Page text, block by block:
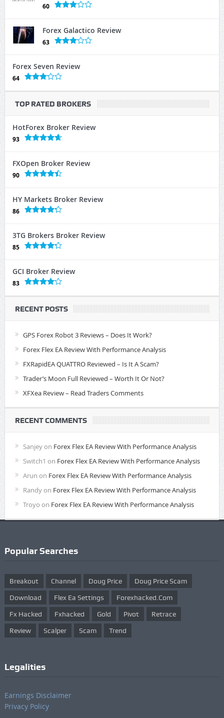
60
Forex Galactico Review
63
Forex Seven Review
64
TOP RATED BROKERS
HotForex Broker Review
93
FXOpen Broker Review
90
HY Markets Broker Review
86
3TG Brokers Broker Review
85
GCI Broker Review
83
RECENT POSTS
GPS Forex Robot 3 Reviews – Does It Work?
Forex Flex EA Review With Performance Analysis
FXRapidEA QUATTRO Reviewed – Is It A Scam?
Trader’s Moon Full Reviewed – Worth It Or Not?
XFXea Review – Read Traders Comments
RECENT COMMENTS
Sanjeyon Forex Flex EA Review With Performance Analysis
Switch1 on Forex Flex EA Review With Performance Analysis
Arun on Forex Flex EA Review With Performance Analysis
Randyon Forex Flex EA Review With Performance Analysis
Troyo on Forex Flex EA Review With Performance Analysis
Popular Searches
Breakout Channel Doug Price Doug Price Scam
Download Flex Ea Settings Forexhacked.com
Fx Hacked Fxhacked Gold Pivot Retrace
Review Scalper Scam Trend
Legalities
Earnings Disclaimer
Privacy Policy